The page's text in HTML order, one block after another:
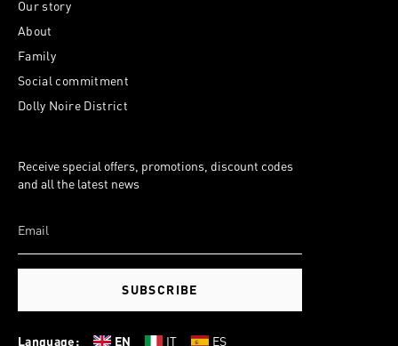
Our story
About
Family
Social commitment
Dolly Noire District
Receive special offers, promotions, discount codes
and all the latest news
SUBSCRIBE
Language: EN IT ES